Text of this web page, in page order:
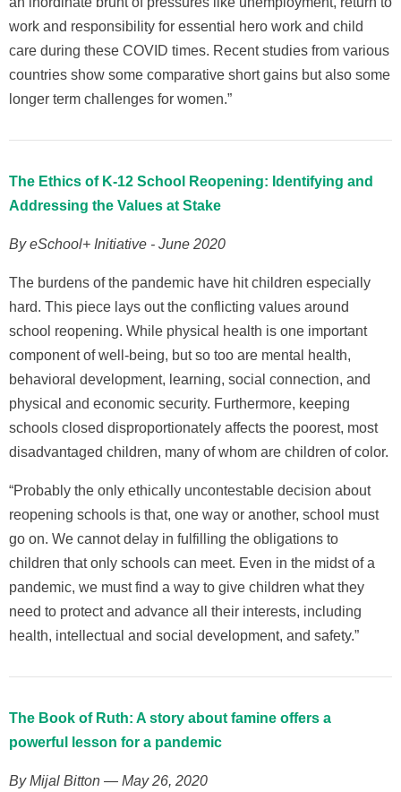
work and responsibility for essential hero work and child
care during these COVID times. Recent studies from various
countries show some comparative short gains but also some
longer term challenges for women.”
The Ethics of K-12 School Reopening: Identifying and
Addressing the Values at Stake
By eSchool+ Initiative - June 2020
The burdens of the pandemic have hit children especially
hard. This piece lays out the conflicting values around
school reopening. While physical health is one important
component of well-being, but so too are mental health,
behavioral development, learning, social connection, and
physical and economic security. Furthermore, keeping
schools closed disproportionately affects the poorest, most
disadvantaged children, many of whom are children of color.
“Probably the only ethically uncontestable decision about
reopening schools is that, one way or another, school must
go on. We cannot delay in fulfilling the obligations to
children that only schools can meet. Even in the midst of a
pandemic, we must find a way to give children what they
need to protect and advance all their interests, including
health, intellectual and social development, and safety.”
The Book of Ruth: A story about famine offers a
powerful lesson for a pandemic
By Mijal Bitton — May 26, 2020